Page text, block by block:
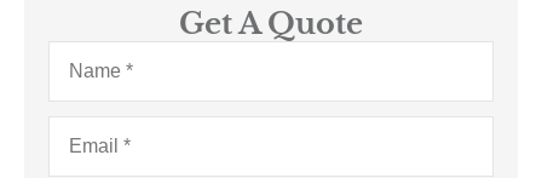
Get A Quote
Name*
Email*